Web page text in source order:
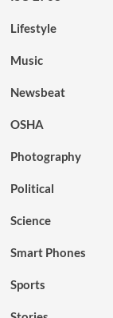
Lifestyle
Music
Newsbeat
OSHA
Photography
Political
Science
Smart Phones
Sports